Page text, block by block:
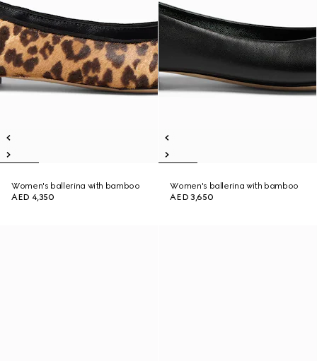
Women's ballerina with bamboo
AED 4,350
Women's ballerina with bamboo
AED 3,650